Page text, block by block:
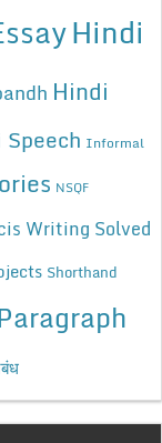
Hindi
Hindi
Informal
NSQF
Writing Solved
Shorthand